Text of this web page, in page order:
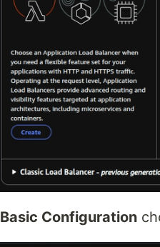
Basic Configuration